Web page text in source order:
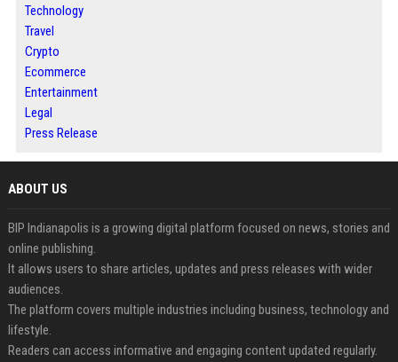
Technology
Travel
Crypto
Ecommerce
Entertainment
Legal
Press Release
ABOUT US
BIP Indianapolis is a growing digital platform focused on news, stories and
online publishing.
It allows users to share articles, updates and press releases with wider
audiences.
The platform covers multiple industries including business, technology and
lifestyle.
Readers can access informative and engaging content updated regularly.